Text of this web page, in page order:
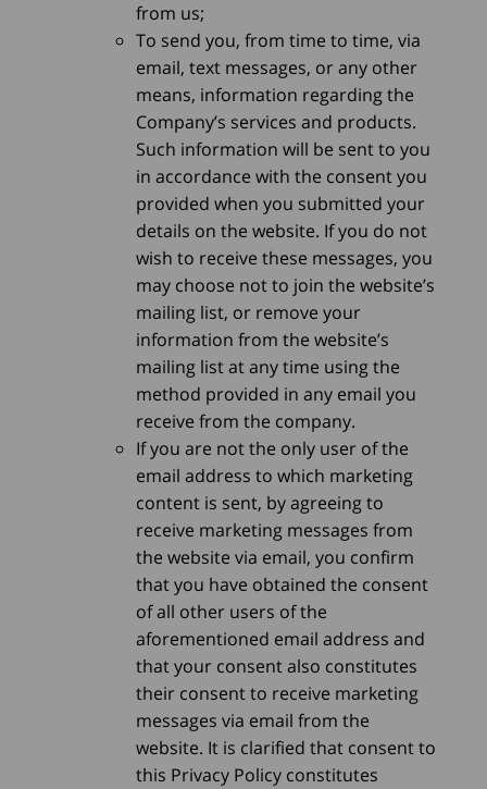
from us;
To send you, from time to time, via
email, text messages, or any other
means, information regarding the
Company’s services and products.
Such information will be sent to you
in accordance with the consent you
provided when you submitted your
details on the website. If you do not
wish to receive these messages, you
may choose not to join the website’s
mailing list, or remove your
information from the website’s
mailing list at any time using the
method provided in any email you
receive from the company.
If you are not the only user of the
email address to which marketing
content is sent, by agreeing to
receive marketing messages from
the website via email, you confirm
that you have obtained the consent
of all other users of the
aforementioned email address and
that your consent also constitutes
their consent to receive marketing
messages via email from the
website. It is clarified that consent to
this Privacy Policy constitutes